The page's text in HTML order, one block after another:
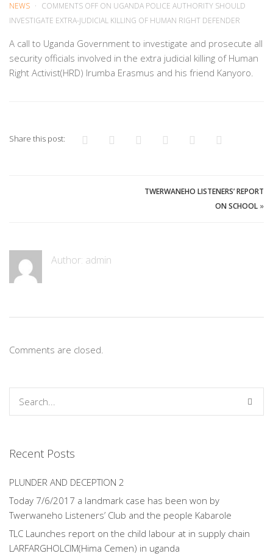
NEWS
COMMENTS OFF ON UGANDA POLICE AUTHORITY SHOULD
INVESTIGATE EXTRA-JUDICIAL KILLING OF HUMAN RIGHT DEFENDER
A call to Uganda Government to investigate and prosecute all
security officials involved in the extra judicial killing of Human
Right Activist(HRD) Irumba Erasmus and his friend Kanyoro.
Share this post:
TWERWANEHO LISTENERS’ REPORT
ON SCHOOL »
Author: admin
Comments are closed.
Recent Posts
PLUNDER AND DECEPTION 2
Today 7/6/2017 a landmark case has been won by
Twerwaneho Listeners’ Club and the people Kabarole
TLC Launches report on the child labour at in supply chain
LARFARGHOLCIM(Hima Cemen) in uganda